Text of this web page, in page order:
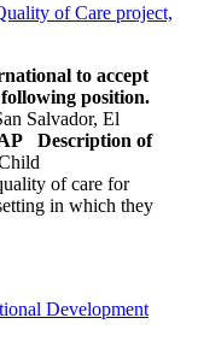
of Care project,
to accept
position.
Salvador, El
Description of
of care for
in which they
Development